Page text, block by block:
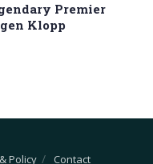
Premier
Klopp
Policy Contact